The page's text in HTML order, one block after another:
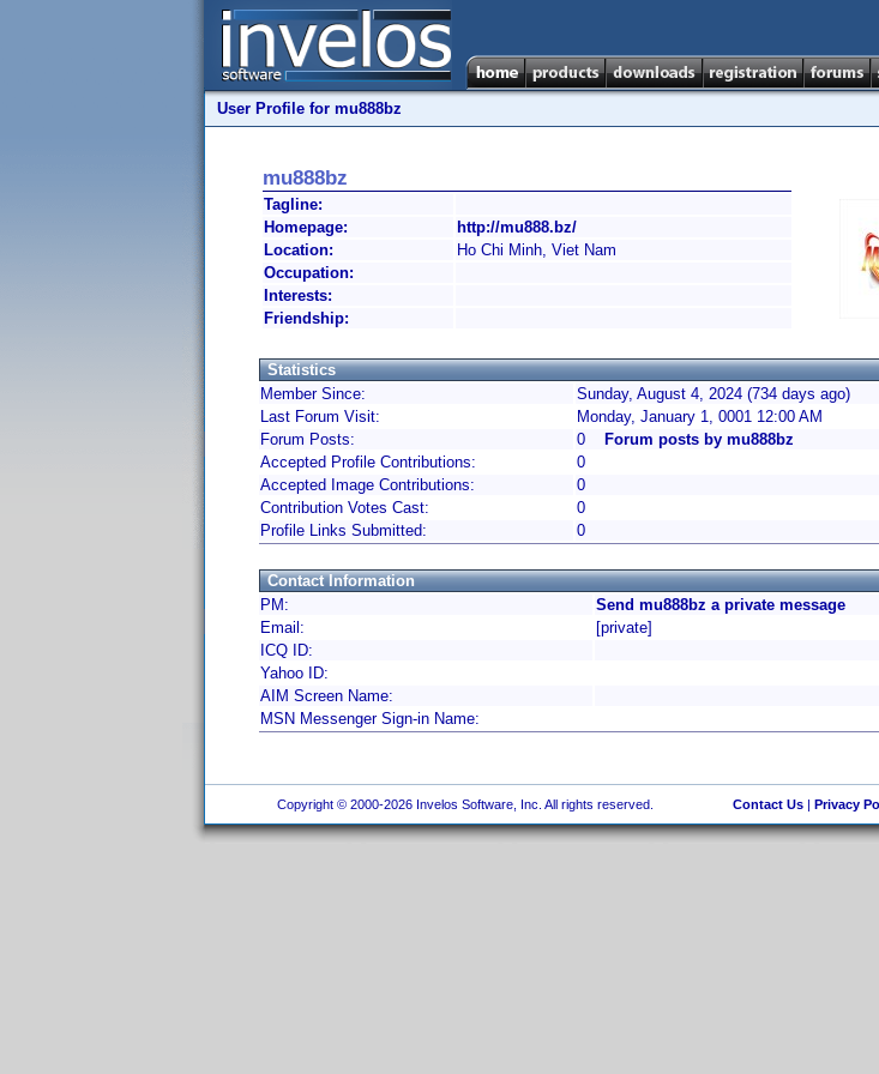
User Profile for mu888bz
mu888bz
Tagline:
Homepage:
http://mu888.bz/
Location:
Ho Chi Minh, Viet Nam
Occupation:
Interests:
Friendship:
Statistics
Member Since:
Sunday, August 4, 2024 (734 days ago)
Last Forum Visit:
Monday, January 1, 0001 12:00 AM
Forum Posts:
0
Forum posts by mu888bz
Accepted Profile Contributions:
0
Accepted Image Contributions:
0
Contribution Votes Cast:
0
Profile Links Submitted:
0
Contact Information
PM:
Send mu888bz a private message
Email:
[private]
ICQ ID:
Yahoo ID:
AIM Screen Name:
MSN Messenger Sign-in Name:
Copyright © 2000-2026 Invelos Software, Inc. All rights reserved. Contact Us| Privacy